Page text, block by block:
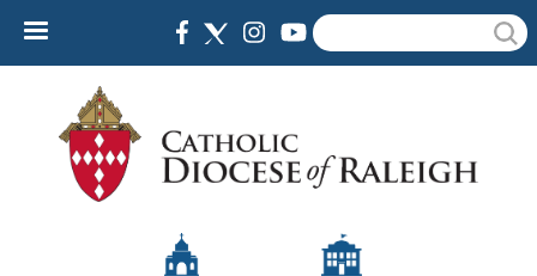
Skip
content
Search